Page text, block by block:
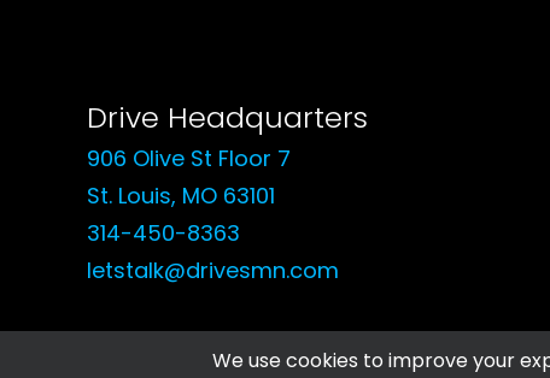
Drive Headquarters
906 Olive St Floor 7
St. Louis, MO 63101
314-450-8363
letstalk@drivesmn.com